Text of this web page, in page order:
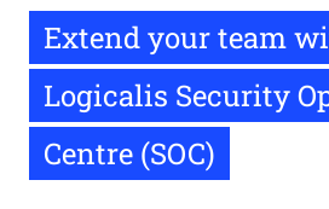
Extend your team
Logicalis Security
Centre (SOC)